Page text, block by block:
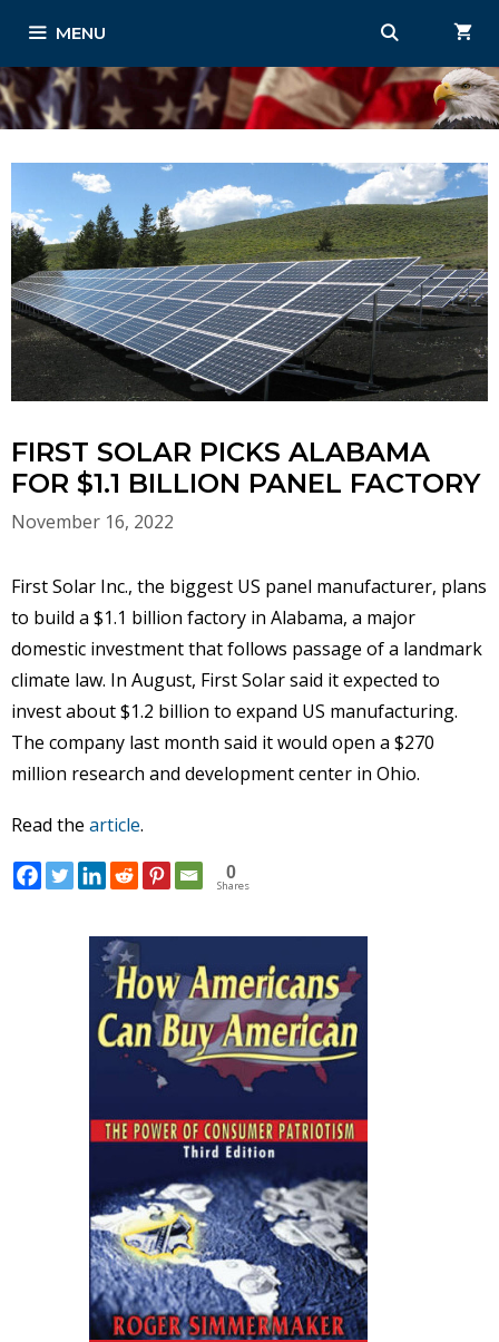
content
MENU
FIRST SOLAR PICKS ALABAMA
FOR $1.1 BILLION PANEL FACTORY
November 16, 2022
First Solar Inc., the biggest US panel manufacturer, plans
to build a $1.1 billion factory in Alabama, a major
domestic investment that follows passage of a landmark
climate law. In August, First Solar said it expected to
invest about $1.2 billion to expand US manufacturing.
The company last month said it would open a $270
million research and development center in Ohio.
Read the article.
0
Shares